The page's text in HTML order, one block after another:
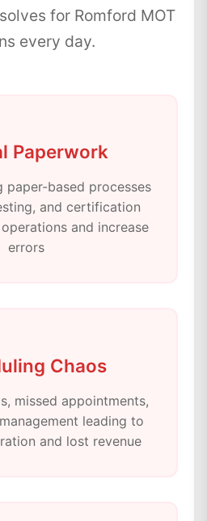
for Romford MOT
every day.
Paperwork
paper-based processes
and certification
and increase
errors
Chaos
missed appointments,
leading to
and lost revenue